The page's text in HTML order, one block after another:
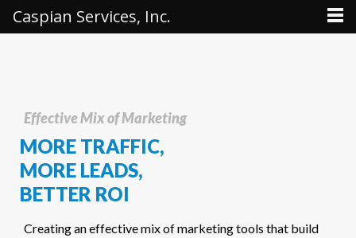
Effective Mix of Marketing
MORE TRAFFIC,
MORE LEADS,
BETTER ROI
Creating an effective mix of marketing tools that build
Caspian Services, Inc.